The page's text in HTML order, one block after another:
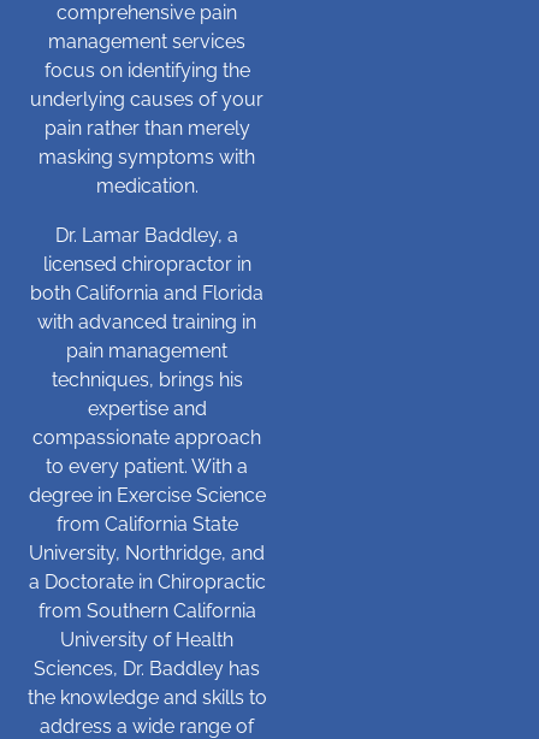
comprehensive pain
management services
focus on identifying the
underlying causes of your
pain rather than merely
masking symptoms with
medication.
Dr. Lamar Baddley, a
licensed chiropractor in
both California and Florida
with advanced training in
pain management
techniques, brings his
expertise and
compassionate approach
to every patient. With a
degree in Exercise Science
from California State
University, Northridge, and
a Doctorate in Chiropractic
from Southern California
University of Health
Sciences, Dr. Baddley has
the knowledge and skills to
address a wide range of